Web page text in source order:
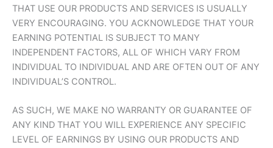
THAT USE OUR PRODUCTS AND SERVICES IS USUALLY
VERY ENCOURAGING. YOU ACKNOWLEDGE THAT YOUR
EARNING POTENTIAL IS SUBJECT TO MANY
INDEPENDENT FACTORS, ALL OF WHICH VARY FROM
INDIVIDUAL TO INDIVIDUAL AND ARE OFTEN OUT OF ANY
INDIVIDUAL’S CONTROL.
AS SUCH, WE MAKE NO WARRANTY OR GUARANTEE OF
ANY KIND THAT YOU WILL EXPERIENCE ANY SPECIFIC
LEVEL OF EARNINGS BY USING OUR PRODUCTS AND